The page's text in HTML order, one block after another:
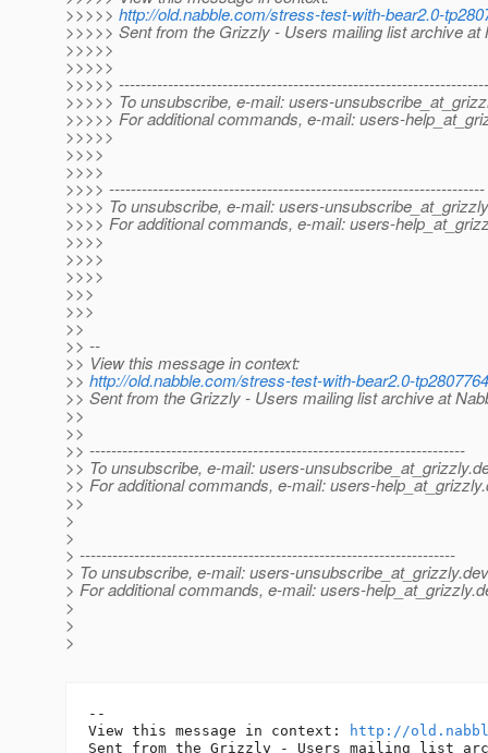
>>>>> http://old.nabble.com/stress-test-with-bear2.0-
>>>>> Sent from the Grizzly - Users mailing list archive at
>>>>>
>>>>>
>>>>>
>>>>> To unsubscribe, e-mail: users-
>>>>> For additional commands, e-mail: users-
>>>>>
>>>>
>>>>
>>>> ---------------------------------------------------------------------
>>>> To unsubscribe, e-mail: users-
>>>> For additional commands, e-mail: users-
>>>>
>>>>
>>>>
>>>
>>>
>>
>> --
>> View this message in context:
>> http://old.nabble.com/stress-test-with-bear2.0-
>> Sent from the Grizzly - Users mailing list archive at
>>
>>
>> ---------------------------------------------------------------------
>> To unsubscribe, e-mail: users-unsubscribe_at_grizzly.
>> For additional commands, e-mail: users-help_at_grizzly.
>>
>
>
> ---------------------------------------------------------------------
> To unsubscribe, e-mail: users-unsubscribe_at_grizzly.
> For additional commands, e-mail: users-help_at_grizzly.
>
>
>
--
View this message in context:
http://